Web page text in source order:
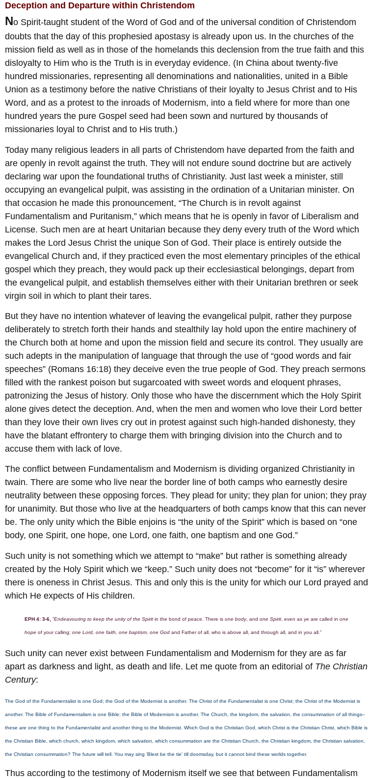
Deception and Departure within Christendom
No Spirit-taught student of the Word of God and of the universal condition of Christendom
doubts that the day of this prophesied apostasy is already upon us. In the churches of the
mission field as well as in those of the homelands this declension from the true faith and this
disloyalty to Him who is the Truth is in everyday evidence. (In China about twenty-five
hundred missionaries, representing all denominations and nationalities, united in a Bible
Union as a testimony before the native Christians of their loyalty to Jesus Christ and to His
Word, and as a protest to the inroads of Modernism, into a field where for more than one
hundred years the pure Gospel seed had been sown and nurtured by thousands of
missionaries loyal to Christ and to His truth.)
Today many religious leaders in all parts of Christendom have departed from the faith and
are openly in revolt against the truth. They will not endure sound doctrine but are actively
declaring war upon the foundational truths of Christianity. Just last week a minister, still
occupying an evangelical pulpit, was assisting in the ordination of a Unitarian minister. On
that occasion he made this pronouncement, “The Church is in revolt against
Fundamentalism and Puritanism,” which means that he is openly in favor of Liberalism and
License. Such men are at heart Unitarian because they deny every truth of the Word which
makes the Lord Jesus Christ the unique Son of God. Their place is entirely outside the
evangelical Church and, if they practiced even the most elementary principles of the ethical
gospel which they preach, they would pack up their ecclesiastical belongings, depart from
the evangelical pulpit, and establish themselves either with their Unitarian brethren or seek
virgin soil in which to plant their tares.
But they have no intention whatever of leaving the evangelical pulpit, rather they purpose
deliberately to stretch forth their hands and stealthily lay hold upon the entire machinery of
the Church both at home and upon the mission field and secure its control. They usually are
such adepts in the manipulation of language that through the use of “good words and fair
speeches” (Romans 16:18) they deceive even the true people of God. They preach sermons
filled with the rankest poison but sugarcoated with sweet words and eloquent phrases,
patronizing the Jesus of history. Only those who have the discernment which the Holy Spirit
alone gives detect the deception. And, when the men and women who love their Lord better
than they love their own lives cry out in protest against such high-handed dishonesty, they
have the blatant effrontery to charge them with bringing division into the Church and to
accuse them with lack of love.
The conflict between Fundamentalism and Modernism is dividing organized Christianity in
twain. There are some who live near the border line of both camps who earnestly desire
neutrality between these opposing forces. They plead for unity; they plan for union; they pray
for unanimity. But those who live at the headquarters of both camps know that this can never
be. The only unity which the Bible enjoins is “the unity of the Spirit” which is based on “one
body, one Spirit, one hope, one Lord, one faith, one baptism and one God.”
Such unity is not something which we attempt to “make” but rather is something already
created by the Holy Spirit which we “keep.” Such unity does not “become” for it “is” wherever
there is oneness in Christ Jesus. This and only this is the unity for which our Lord prayed and
which He expects of His children.
EPH 4: 3-6, “Endeavouring to keep the unity of the Spirit in the bond of peace. There is one body, and one Spirit , even as ye are called in one
hope of your calling; one Lord, one faith, one baptism, one God and Father of all, who is above all, and through all, and in you all.”
Such unity can never exist between Fundamentalism and Modernism for they are as far
apart as darkness and light, as death and life. Let me quote from an editorial of The Christian
Century:
The God of the Fundamentalist is one God; the God of the Modernist is another. The Christ of the Fundamentalist is one Christ; the Christ of the Modernist is
another. The Bible of Fundamentalism is one Bible; the Bible of Modernism is another. The Church, the kingdom, the salvation, the consummation of all things–
these are one thing to the Fundamentalist and another thing to the Modernist. Which God is the Christian God, which Christ is the Christian Christ, which Bible is
the Christian Bible, which church, which kingdom, which salvation, which consummation are the Christian Church, the Christian kingdom, the Christian salvation,
the Christian consummation? The future will tell. You may sing ‘Blest be the tie’ till doomsday, but it cannot bind these worlds together.
Thus according to the testimony of Modernism itself we see that between Fundamentalism